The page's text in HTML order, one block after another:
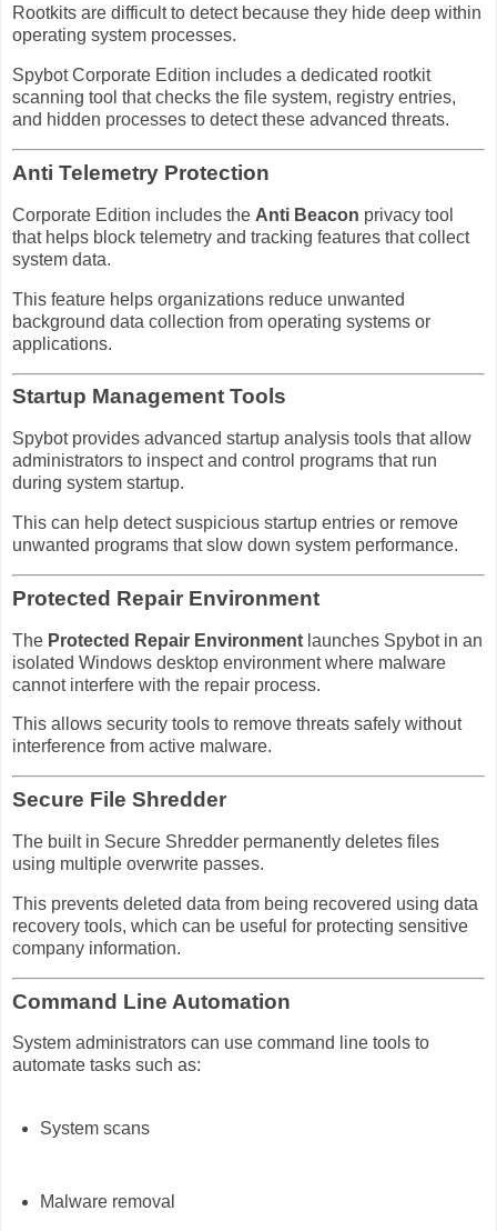
Rootkits are difficult to detect because they hide deep within
operating system processes.
Spybot Corporate Edition includes a dedicated rootkit
scanning tool that checks the file system, registry entries,
and hidden processes to detect these advanced threats.
Anti Telemetry Protection
Corporate Edition includes the Anti Beacon privacy tool
that helps block telemetry and tracking features that collect
system data.
This feature helps organizations reduce unwanted
background data collection from operating systems or
applications.
Startup Management Tools
Spybot provides advanced startup analysis tools that allow
administrators to inspect and control programs that run
during system startup.
This can help detect suspicious startup entries or remove
unwanted programs that slow down system performance.
Protected Repair Environment
The Protected Repair Environment launches Spybot in an
isolated Windows desktop environment where malware
cannot interfere with the repair process.
This allows security tools to remove threats safely without
interference from active malware.
Secure File Shredder
The built in Secure Shredder permanently deletes files
using multiple overwrite passes.
This prevents deleted data from being recovered using data
recovery tools, which can be useful for protecting sensitive
company information.
Command Line Automation
System administrators can use command line tools to
automate tasks such as:
System scans
Malware removal